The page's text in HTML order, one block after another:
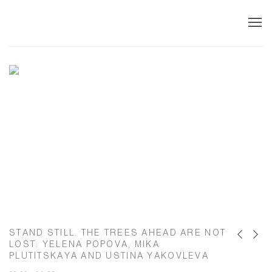
STAND STILL. THE TREES AHEAD ARE NOT
LOST: YELENA POPOVA, MIKA
PLUTITSKAYA AND USTINA YAKOVLEVA
Previous
Next